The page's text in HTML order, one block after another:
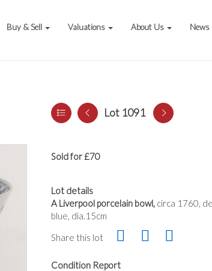
Buy & Sell Valuations About Us News
Lot 1091
Sold for £70
Lot details
A Liverpool porcelain bowl, circa 1760,
blue, dia.15cm
Share this lot
Condition Report